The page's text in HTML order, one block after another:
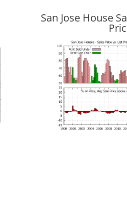
San Jose House